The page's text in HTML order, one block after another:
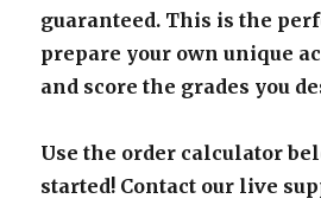
guaranteed. This is the
prepare your own unique
and score the grades you
Use the order calculator
started! Contact our live